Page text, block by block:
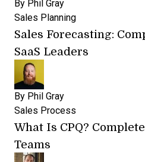
By Phil Gray
Sales Planning
Sales Forecasting:
SaaS Leaders
By Phil Gray
Sales Process
What Is CPQ?
Teams